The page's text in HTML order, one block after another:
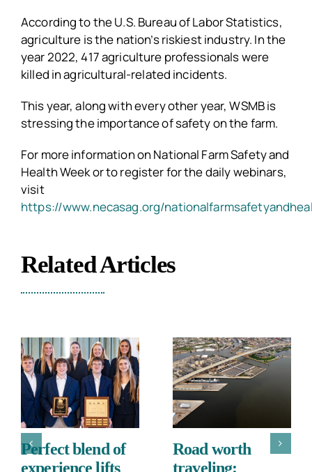
According to the U.S. Bureau of Labor Statistics,
agriculture is the nation’s riskiest industry. In the
year 2022, 417 agriculture professionals were
killed in agricultural-related incidents.
This year, along with every other year, WSMB is
stressing the importance of safety on the farm.
For more information on National Farm Safety and
Health Week or to register for the daily webinars,
visit
https://www.necasag.org/
Related Articles
Perfect blend of
experience lifts
Road worth
traveling: